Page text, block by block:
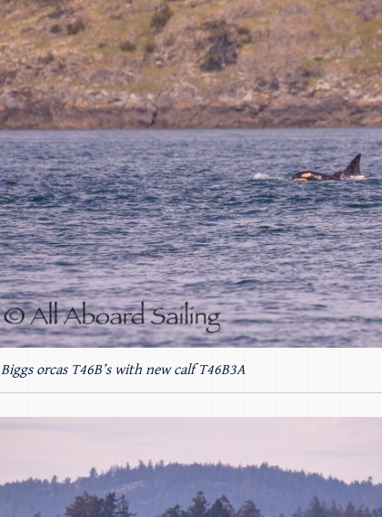
Biggs orcas T46B’s with new calf T46B3A